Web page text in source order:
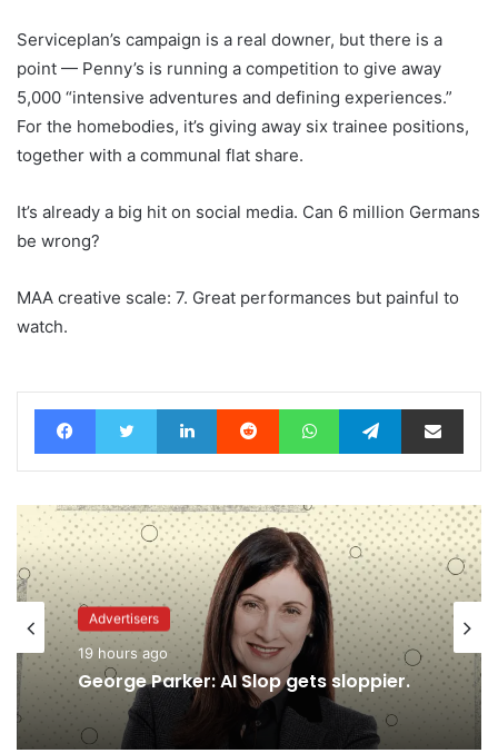
Serviceplan’s campaign is a real downer, but there is a
point — Penny’s is running a competition to give away
5,000 “intensive adventures and defining experiences.”
For the homebodies, it’s giving away six trainee positions,
together with a communal flat share.
It’s already a big hit on social media. Can 6 million Germans
be wrong?
MAA creative scale: 7. Great performances but painful to
watch.
FacebookTwitter LinkedIn Reddit WhatsAppTelegramShare via Email
Advertisers
18 hours ago
Advertisers
19 hours ago
George Parker: AI Slop gets sloppier.